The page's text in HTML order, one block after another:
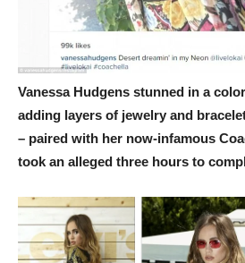
Vanessa Hudgens stunned in a
adding layers of jewelry and
– paired with her now-infamous
took an alleged three hours to